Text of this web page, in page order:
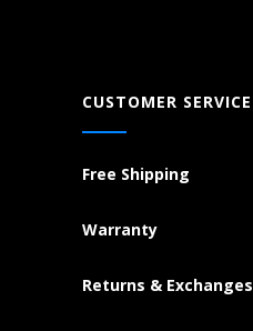
CUSTOMER SERVICE
Free Shipping
Warranty
Returns & Exchanges